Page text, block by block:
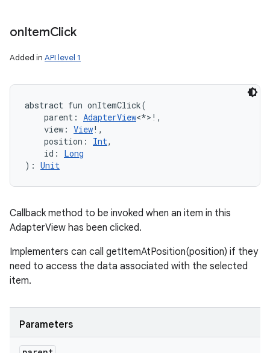
onItemClick
Added in API level 1
abstract fun onItemClick(
parent : AdapterView<*> ! ,
view : View! ,
position : Int,
id :
Long
) : Unit
Callback method to be invoked when an item in this
AdapterView has been clicked.
Implementers can call getItemAtPosition(position) if they
need to access the data associated with the selected
item.
Parameters